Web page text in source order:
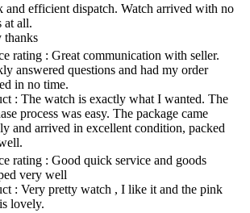
and efficient dispatch. Watch arrived with no
at all.
thanks
rating : Great communication with seller.
answered questions and had my order
in no time.
: The watch is exactly what I wanted. The
process was easy. The package came
and arrived in excellent condition, packed
rating : Good quick service and goods
very well
: Very pretty watch , I like it and the pink
lovely.